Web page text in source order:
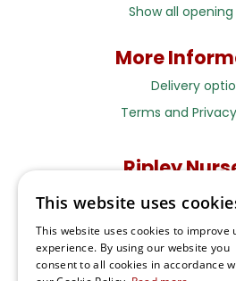
Show all
More
Delivery
Terms and
Ripley
Portsmouth Rd,
Surrey GU23
This website uses
This website uses cookies to improve
experience. By using our website you
consent to all cookies in accordance